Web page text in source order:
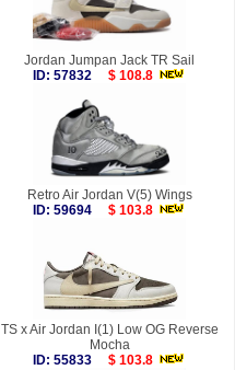
Jordan Jumpan Jack TR Sail
ID: 57832
$ 108.8
Retro Air Jordan V(5) Wings
ID: 59694
$ 103.8
TS x Air Jordan I(1) Low OG Reverse
Mocha
ID: 55833
$ 103.8